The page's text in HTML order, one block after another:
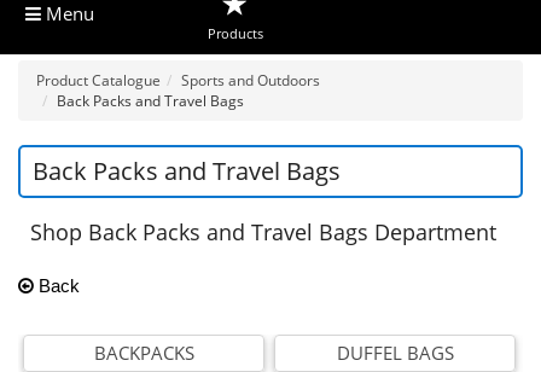
Menu
Products
Product Catalogue
Sports and Outdoors
Back Packs and Travel Bags
Back Packs and Travel Bags
Shop Back Packs and Travel Bags Department
Back
BACKPACKS DUFFEL BAGS